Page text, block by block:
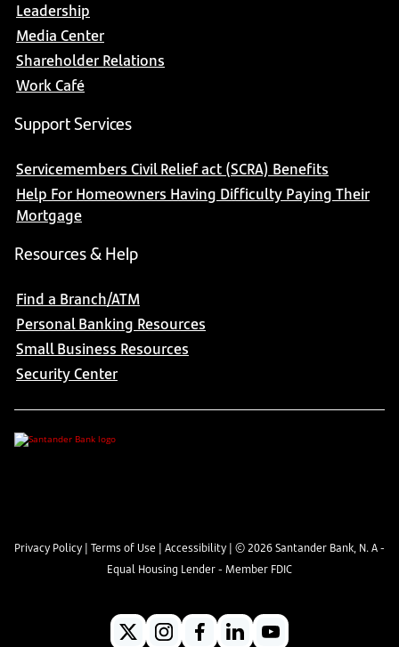
Leadership
Media Center
Shareholder Relations
Work Café
Support Services
Servicemembers Civil Relief act (SCRA) Benefits
Help For Homeowners Having Difficulty Paying Their
Mortgage
Resources & Help
Find a Branch/ATM
Personal Banking Resources
Small Business Resources
Security Center
Privacy Policy | Terms of Use | Accessibility | ©2026Santander Bank, N. A -
Equal Housing Lender - Member FDIC